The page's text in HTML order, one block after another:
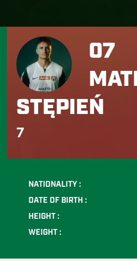
07
STĘPIEŃ
7
NATIONALITY :
DATE OF BIRTH :
HEIGHT :
WEIGHT :